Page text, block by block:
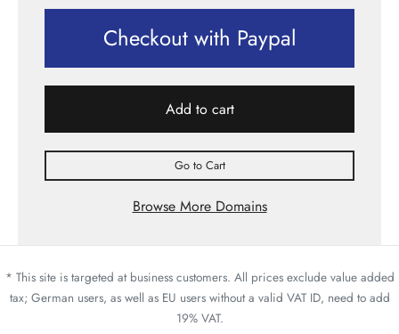
Checkout with Paypal
Add to cart
Go to Cart
Browse More Domains
* This site is targeted at business customers. All prices exclude value added
tax; German users, as well as EU users without a valid VAT ID, need to add
19% VAT.